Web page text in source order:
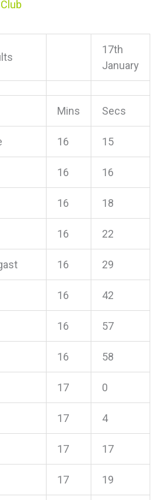
17th
January
Mins Secs
16 15
16 16
16 18
16 22
16 29
16 42
16 57
16 58
17 0
17 4
17 17
17 19